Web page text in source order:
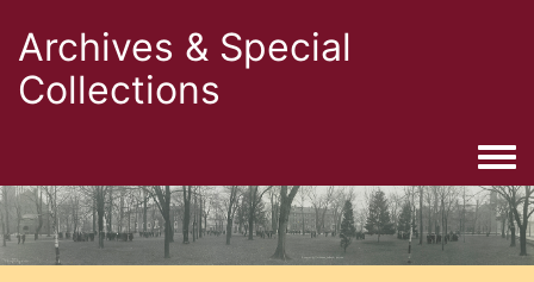
Archives & Special
Collections